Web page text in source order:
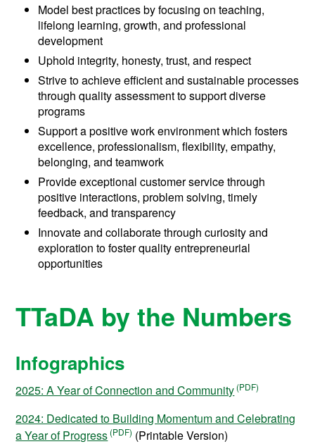
Model best practices by focusing on teaching,
lifelong learning, growth, and professional
development
Uphold integrity, honesty, trust, and respect
Strive to achieve efficient and sustainable processes
through quality assessment to support diverse
programs
Support a positive work environment which fosters
excellence, professionalism, flexibility, empathy,
belonging, and teamwork
Provide exceptional customer service through
positive interactions, problem solving, timely
feedback, and transparency
Innovate and collaborate through curiosity and
exploration to foster quality entrepreneurial
opportunities
TTaDA by the Numbers
Infographics
2025: A Year of Connection and Community
2024: Dedicated to Building Momentum and Celebrating
a Year of Progress
(Printable Version)